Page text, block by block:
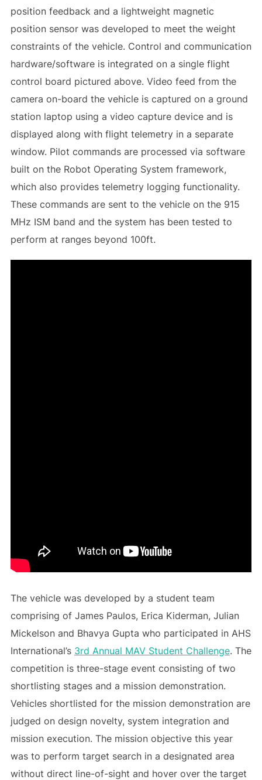
position feedback and a lightweight magnetic
position sensor was developed to meet the weight
constraints of the vehicle. Control and communication
hardware/software is integrated on a single flight
control board pictured above. Video feed from the
camera on-board the vehicle is captured on a ground
station laptop using a video capture device and is
displayed along with flight telemetry in a separate
window. Pilot commands are processed via software
built on the Robot Operating System framework,
which also provides telemetry logging functionality.
These commands are sent to the vehicle on the 915
MHz ISM band and the system has been tested to
perform at ranges beyond 100ft.
The vehicle was developed by a student team
comprising of James Paulos, Erica Kiderman, Julian
Mickelson and Bhavya Gupta who participated in AHS
International’s 3rd Annual MAV Student Challenge. The
competition is three-stage event consisting of two
shortlisting stages and a mission demonstration.
Vehicles shortlisted for the mission demonstration are
judged on design novelty, system integration and
mission execution. The mission objective this year
was to perform target search in a designated area
without direct line-of-sight and hover over the target